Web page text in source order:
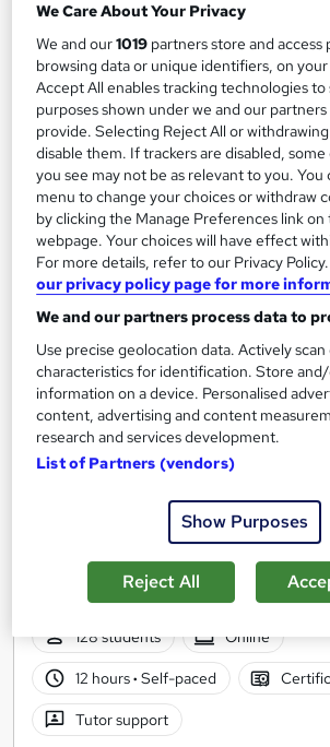
Great service Popular See
SAVE 28%
£15 £21
Add to basket
On Demand
Executive PA & Medical Receptionist
Spring Sale | 2026 Updated | 5 Courses
PDF Certificates | Unlimited Retake |
128 students
Online
12 hours· Self-paced
Tutor support
We Care About Your Privacy
We and our1019 partners store and access
browsing data or unique identifiers, on
Accept All enables tracking technologies
purposes shown under we and our
provide. Selecting Reject All or
disable them. If trackers are disabled,
you see may not be as relevant to you. You
menu to change your choices or withdraw
by clicking the Manage Preferences link
webpage. Your choices will have effect
For more details, refer to our Privacy Policy.
our privacy policy page for more
We and our partners process data to
Use precise geolocation data. Actively scan
characteristics for identification. Store and/
information on a device. Personalised
content, advertising and content
research and services development.
List of Partners (vendors)
Show Purposes
Reject All